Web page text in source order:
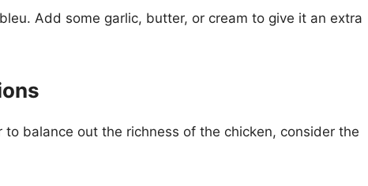
Add some garlic, butter, or cream to give it an extra
to balance out the richness of the chicken, consider the